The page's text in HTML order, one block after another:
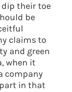
dip their toe
be
claims to
and green
when it
company
in that